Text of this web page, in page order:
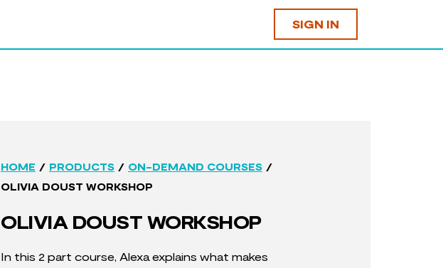
SIGN IN
HOME / PRODUCTS / ON-DEMAND COURSES /
OLIVIA DOUST WORKSHOP
OLIVIA DOUST WORKSHOP
In this 2 part course, Alexa explains what makes